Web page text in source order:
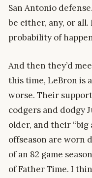
San Antonio
be either, any, or
probability of
And then they’d
this time, LeBron is
worse. Their
codgers and dodgy
older, and their
offseason are worn
of an 82 game
of Father Time. I